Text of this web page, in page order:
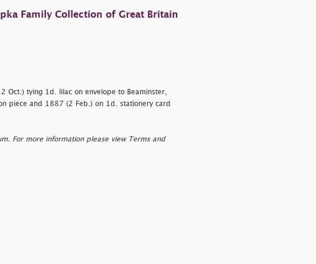
Family Collection of Great Britain
tying 1d. lilac on envelope to Beaminster,
piece and 1887 (2 Feb.) on 1d. stationery card
For more information please view Terms and